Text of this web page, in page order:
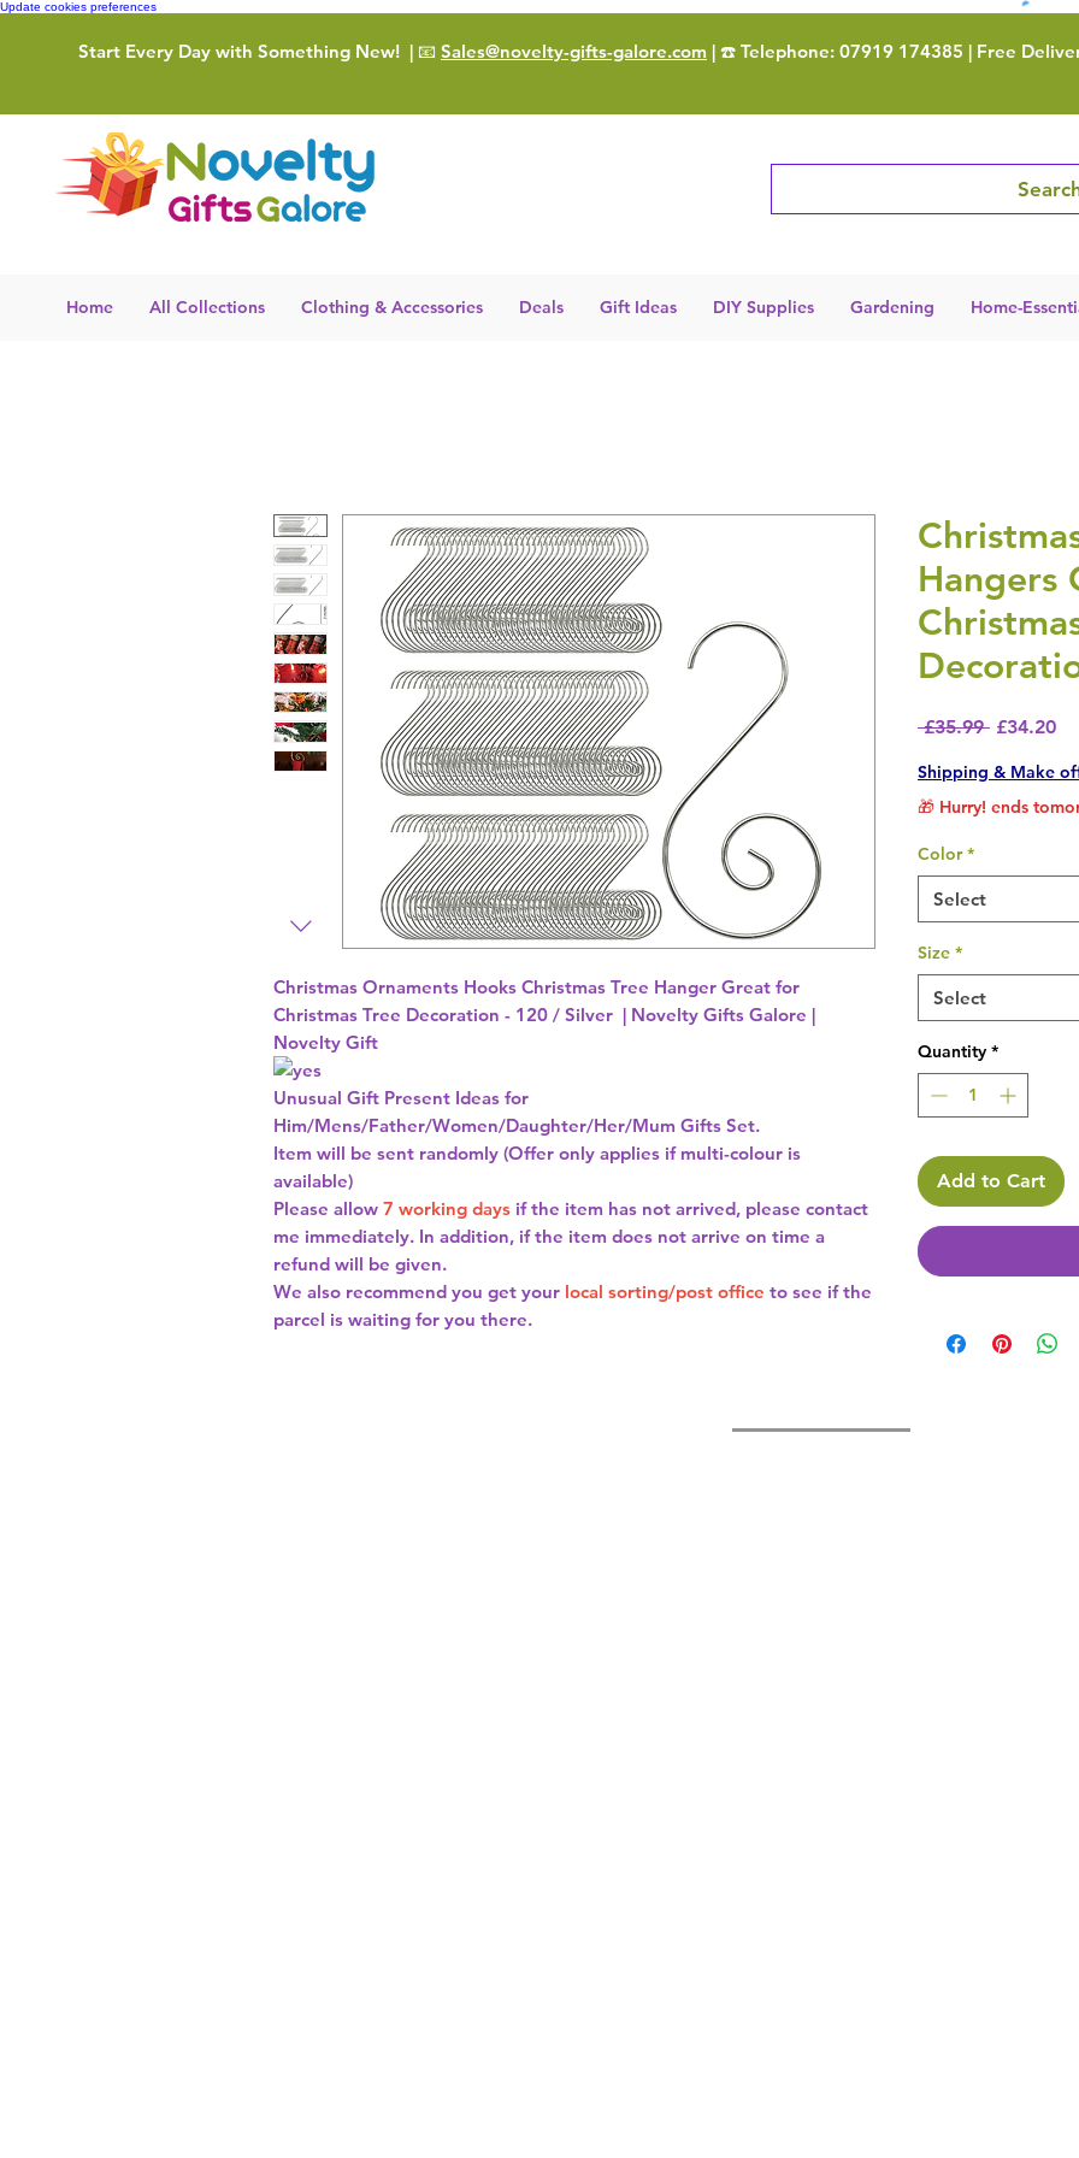
Update cookies preferences
Start Every Day with Something New! | 📧 Sales@novelty-gifts-galore.com | ☎️ Telephone: 07919 174385 | Free
Home All Collections Clothing & Accessories Deals Gift Ideas DIY Supplies Gardening Home-
Christmas Ornaments Hooks Christmas Tree Hanger Great for
Christmas Tree Decoration - 120 / Silver | Novelty Gifts Galore |
Novelty Gift
Unusual Gift Present Ideas for
Him/Mens/Father/Women/Daughter/Her/Mum Gifts Set.
Item will be sent randomly (Offer only applies if multi-colour is
available)
Please allow 7 working days if the item has not arrived, please contact
me immediately. In addition, if the item does not arrive on time a
refund will be given.
We also recommend you get your local sorting/post office to see if the
parcel is waiting for you there.
Hangers
£35.99 Regular
£34.20
Shipping & Make
🎁 Hurry! ends
Color *
Select
Size *
Select
Quantity *
Add to Cart